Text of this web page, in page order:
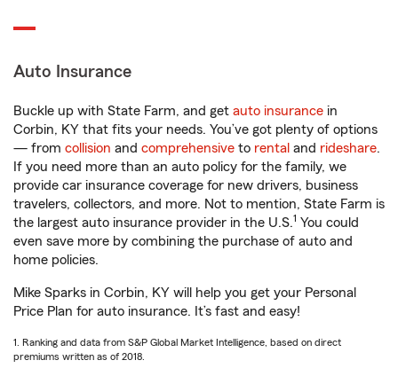
Auto Insurance
Buckle up with State Farm, and get auto insurance in
Corbin, KY that fits your needs. You’ve got plenty of options
— from collision and comprehensive to rental and rideshare.
If you need more than an auto policy for the family, we
provide car insurance coverage for new drivers, business
travelers, collectors, and more. Not to mention, State Farm is
the largest auto insurance provider in the U.S.1 You could
even save more by combining the purchase of auto and
home policies.
Mike Sparks in Corbin, KY will help you get your Personal
Price Plan for auto insurance. It’s fast and easy!
1. Ranking and data from S&P Global Market Intelligence, based on direct
premiums written as of 2018.